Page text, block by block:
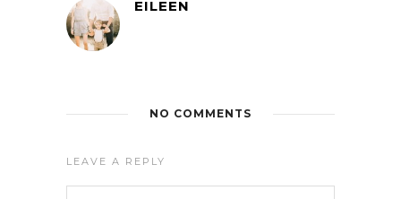
EILEEN
NO COMMENTS
LEAVE A REPLY